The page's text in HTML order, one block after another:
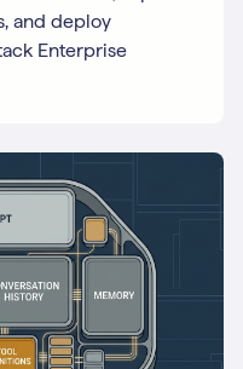
and deploy
Enterprise